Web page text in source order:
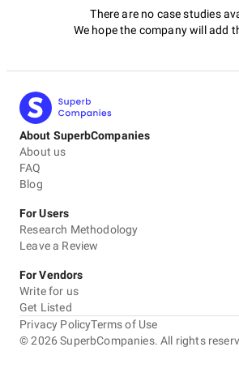
There are no case studies
We hope the company will add
About SuperbCompanies
About us
FAQ
Blog
For Users
Research Methodology
Leave a Review
For Vendors
Write for us
Get Listed
©2026 SuperbCompanies. All rights
Privacy PolicyTerms of Use